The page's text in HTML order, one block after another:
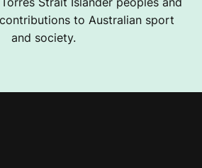
to Australian sport
and society.